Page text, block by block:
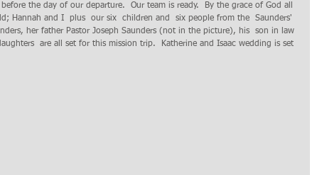
the day of our departure.  Our team is ready.  By the grace of God all
Hannah and I  plus  our six  children and  six people from the  Saunders'
her father Pastor Joseph Saunders (not in the picture), his  son in law
are all set for this mission trip.  Katherine and Isaac wedding is set